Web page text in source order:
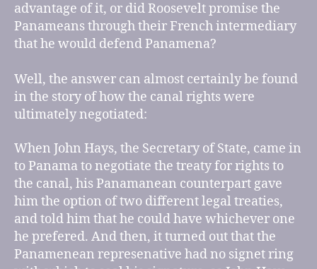
advantage of it, or did Roosevelt promise the
Panameans through their French intermediary
that he would defend Panamena?
Well, the answer can almost certainly be found
in the story of how the canal rights were
ultimately negotiated:
When John Hays, the Secretary of State, came in
to Panama to negotiate the treaty for rights to
the canal, his Panamanean counterpart gave
him the option of two different legal treaties,
and told him that he could have whichever one
he prefered. And then, it turned out that the
Panamenean represenative had no signet ring